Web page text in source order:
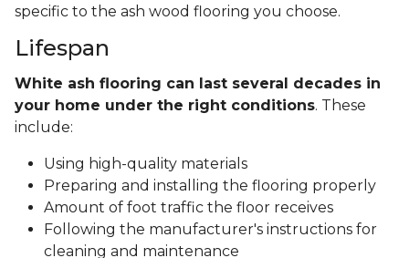
specific to the ash wood flooring you choose.
Lifespan
White ash flooring can last several decades in
your home under the right conditions. These
include:
Using high-quality materials
Preparing and installing the flooring properly
Amount of foot traffic the floor receives
Following the manufacturer's instructions for
cleaning and maintenance